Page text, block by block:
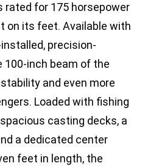
rated for 175 horsepower
on its feet. Available with
precision-
100-inch beam of the
and even more
Loaded with fishing
casting decks, a
a dedicated center
feet in length, the